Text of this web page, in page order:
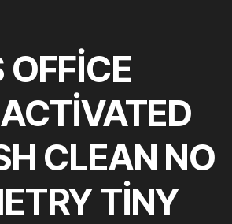
CLEAN NO
TINY